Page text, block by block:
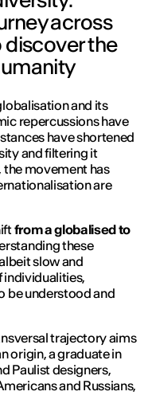
across
the
and its
repercussions have
have shortened
and filtering it
the movement has
are
from a globalised to
these
slow and
individualities,
be understood and
trajectory aims
origin, a graduate in
Paulist designers,
and Russians,